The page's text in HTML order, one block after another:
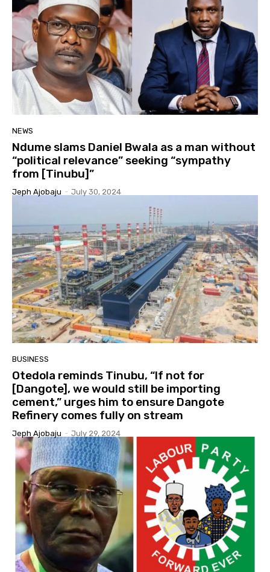
NEWS
Ndume slams Daniel Bwala as a man without
“political relevance” seeking “sympathy
from [Tinubu]”
Jeph Ajobaju - July 30, 2024
BUSINESS
Otedola reminds Tinubu, “If not for
[Dangote], we would still be importing
cement,” urges him to ensure Dangote
Refinery comes fully on stream
Jeph Ajobaju - July 29, 2024